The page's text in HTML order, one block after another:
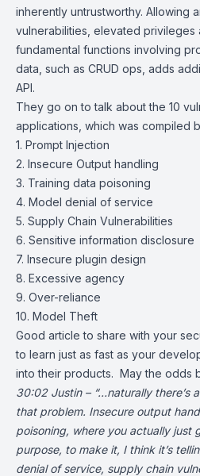
inherently untrustworthy. Allowing
vulnerabilities, elevated privileges
fundamental functions involving
data, such as CRUD ops, adds
API.
They go on to talk about the 10
applications, which was compiled
1. Prompt Injection
2. Insecure Output handling
3. Training data poisoning
4. Model denial of service
5. Supply Chain Vulnerabilities
6. Sensitive information disclosure
7. Insecure plugin design
8. Excessive agency
9. Over-reliance
10. Model Theft
Good article to share with your
to learn just as fast as your
into their products. May the odds
30:02 Justin – “…naturally there’s
that problem. Insecure output
poisoning, where you actually just
purpose, to make it, I think it’s
denial of service, supply chain